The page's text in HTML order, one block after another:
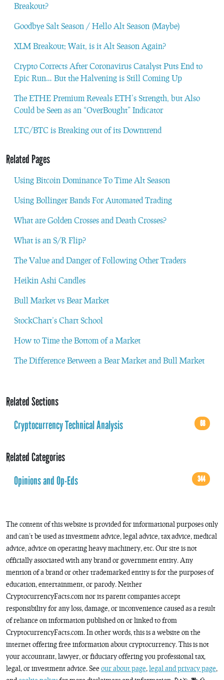
Breakout?
Goodbye Salt Season / Hello Alt Season (Maybe)
XLM Breakout; Wait, is it Alt Season Again?
Crypto Corrects After Coronavirus Catalyst Puts End to
Epic Run… But the Halvening is Still Coming Up
The ETHE Premium Reveals ETH’s Strength, but Also
Could be Seen as an “OverBought” Indicator
LTC/BTC is Breaking out of its Downtrend
Related Pages
Using Bitcoin Dominance To Time Alt Season
Using Bollinger Bands For Automated Trading
What are Golden Crosses and Death Crosses?
What is an S/R Flip?
The Value and Danger of Following Other Traders
Heikin Ashi Candles
Bull Market vs Bear Market
StockChart’s Chart School
How to Time the Bottom of a Market
The Difference Between a Bear Market and Bull Market
Related Sections
Cryptocurrency Technical Analysis
68
Related Categories
Opinions and Op-Eds
344
The content of this website is provided for informational purposes only
and can’t be used as investment advice, legal advice, tax advice, medical
advice, advice on operating heavy machinery, etc. Our site is not
officially associated with any brand or government entity. Any
mention of a brand or other trademarked entity is for the purposes of
education, entertainment, or parody. Neither
CryptocurrencyFacts.com nor its parent companies accept
responsibility for any loss, damage, or inconvenience caused as a result
of reliance on information published on or linked to from
CryptocurrencyFacts.com. In other words, this is a website on the
internet offering free information about cryptocurrency. This is not
your accountant, lawyer, or fiduciary offering you professional tax,
legal, or investment advice. See our about page, legal and privacy page,